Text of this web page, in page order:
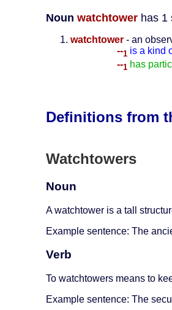
Noun watchtower has 1
watchtower - an
--1 is a kind
--1 has
Definitions from
Watchtowers
Noun
A watchtower is a tall
Example sentence: The
Verb
To watchtowers means to
Example sentence: The